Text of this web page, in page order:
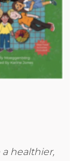
healthier,